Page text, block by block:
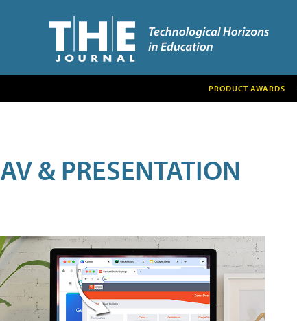
PRODUCT AWARDS
AV & PRESENTATION